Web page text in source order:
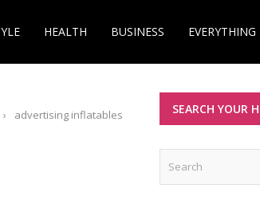
HEALTH BUSINESS EVERYTHING
› advertising inflatables SEARCH YOUR